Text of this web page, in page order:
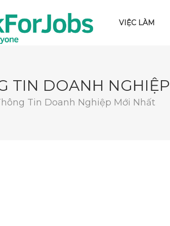
VIỆC LÀM
TIN DOANH NGHIỆP
Tin Doanh Nghiệp Mới Nhất